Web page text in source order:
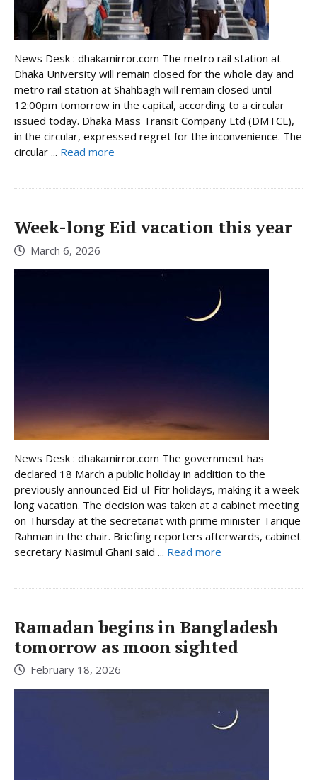
News Desk : dhakamirror.com The metro rail station at
Dhaka University will remain closed for the whole day and
metro rail station at Shahbagh will remain closed until
12:00pm tomorrow in the capital, according to a circular
issued today. Dhaka Mass Transit Company Ltd (DMTCL),
in the circular, expressed regret for the inconvenience. The
circular ... Read more
Week-long Eid vacation this year
March 6, 2026
News Desk : dhakamirror.com The government has
declared 18 March a public holiday in addition to the
previously announced Eid-ul-Fitr holidays, making it a week-
long vacation. The decision was taken at a cabinet meeting
on Thursday at the secretariat with prime minister Tarique
Rahman in the chair. Briefing reporters afterwards, cabinet
secretary Nasimul Ghani said ... Read more
Ramadan begins in Bangladesh
tomorrow as moon sighted
February 18, 2026